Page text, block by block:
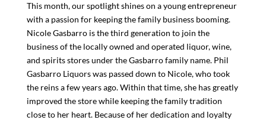
This month, our spotlight shines on a young entrepreneur
with a passion for keeping the family business booming.
Nicole Gasbarro is the third generation to join the
business of the locally owned and operated liquor, wine,
and spirits stores under the Gasbarro family name. Phil
Gasbarro Liquors was passed down to Nicole, who took
the reins a few years ago. Within that time, she has greatly
improved the store while keeping the family tradition
close to her heart. Because of her dedication and loyalty